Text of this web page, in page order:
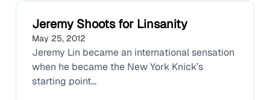
Jeremy Shoots for Linsanity
May 25, 2012
Jeremy Lin became an international sensation
when he became the New York Knick’s
starting point...